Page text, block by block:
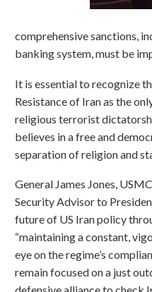
comprehensive sanctions,
banking system, must be
It is essential to recognize
Resistance of Iran as the
religious terrorist
believes in a free and
separation of religion and
General James Jones,
Security Advisor to
future of US Iran policy
“maintaining a constant,
eye on the regime’s
remain focused on a just